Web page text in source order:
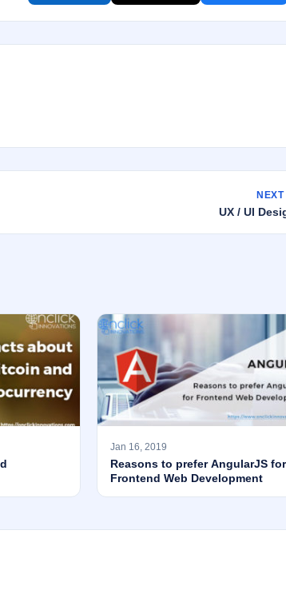
UX / UI
Jan 16, 2019
Reasons to prefer AngularJS for
Frontend Web Development